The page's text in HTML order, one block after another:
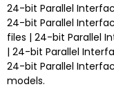
24-bit Parallel
24-bit Parallel
files | 24-bit Parallel
| 24-bit Parallel
24-bit Parallel
models.